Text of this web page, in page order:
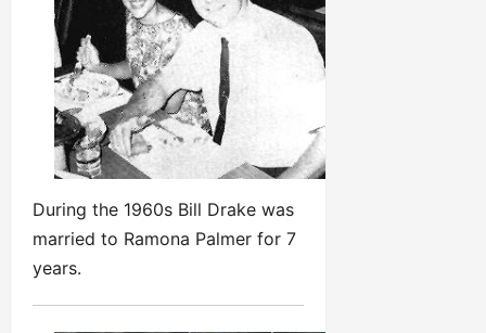
During the 1960s Bill Drake was
married to Ramona Palmer for 7
years.